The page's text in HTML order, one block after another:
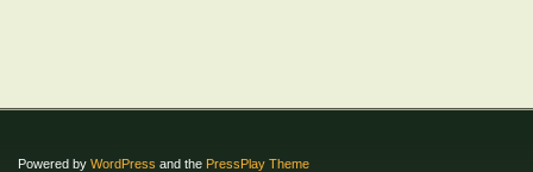
Powered by WordPress and the PressPlay Theme